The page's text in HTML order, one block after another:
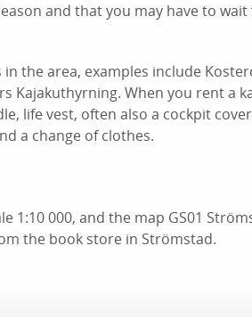
and that you may have to
the area, examples include
Kajakuthyrning. When you rent a
life vest, often also a cockpit
a change of clothes.
1:10 000, and the map GS01
the book store in Strömstad.